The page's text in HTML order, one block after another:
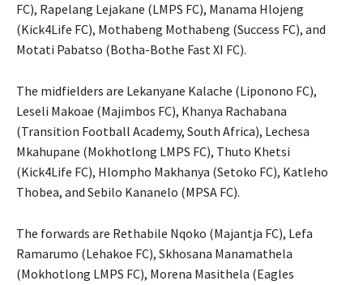
FC), Rapelang Lejakane (LMPS FC), Manama Hlojeng
(Kick4Life FC), Mothabeng Mothabeng (Success FC), and
Motati Pabatso (Botha-Bothe Fast XI FC).
The midfielders are Lekanyane Kalache (Liponono FC),
Leseli Makoae (Majimbos FC), Khanya Rachabana
(Transition Football Academy, South Africa), Lechesa
Mkahupane (Mokhotlong LMPS FC), Thuto Khetsi
(Kick4Life FC), Hlompho Makhanya (Setoko FC), Katleho
Thobea, and Sebilo Kananelo (MPSA FC).
The forwards are Rethabile Nqoko (Majantja FC), Lefa
Ramarumo (Lehakoe FC), Skhosana Manamathela
(Mokhotlong LMPS FC), Morena Masithela (Eagles